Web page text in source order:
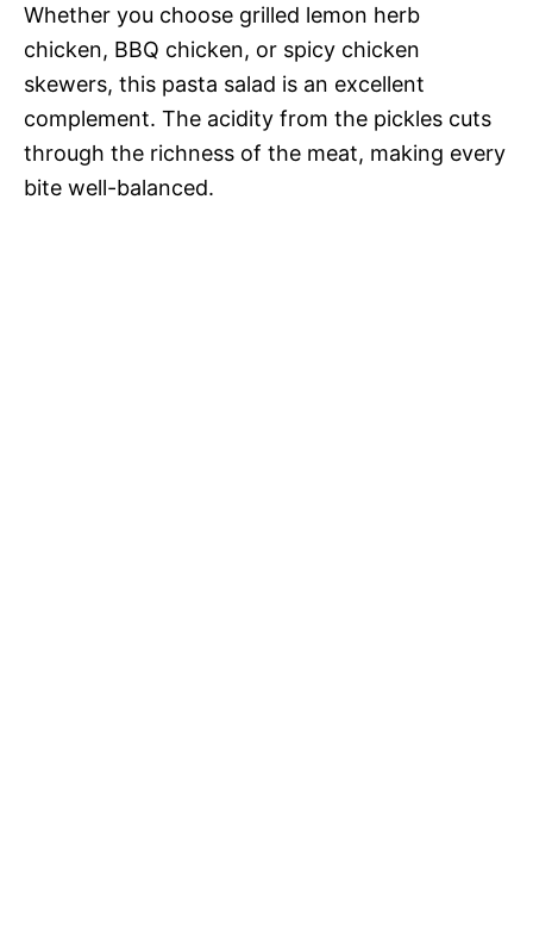
Whether you choose grilled lemon herb
chicken, BBQ chicken, or spicy chicken
skewers, this pasta salad is an excellent
complement. The acidity from the pickles cuts
through the richness of the meat, making every
bite well-balanced.